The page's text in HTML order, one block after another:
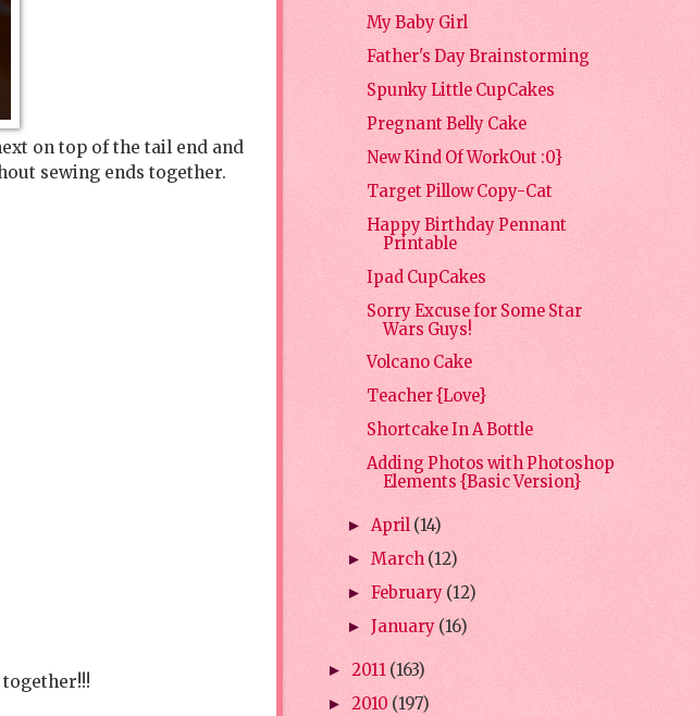
on top of the tail end and
sewing ends together.
My Baby Girl
Father's Day Brainstorming
Spunky Little CupCakes
Pregnant Belly Cake
New Kind Of WorkOut :0}
Target Pillow Copy-Cat
Happy Birthday Pennant
Printable
Ipad CupCakes
Sorry Excuse for Some Star
Wars Guys!
Volcano Cake
Teacher {Love}
Shortcake In A Bottle
Adding Photos with Photoshop
Elements {Basic Version}
► April (14)
► March (12)
► February (12)
► January (16)
► 2011 (163)
► 2010 (197)